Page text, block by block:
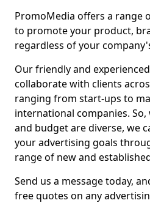
PromoMedia offers a range
to promote your product,
regardless of your
Our friendly and
collaborate with clients
ranging from start-ups to
international companies.
and budget are diverse, we
your advertising goals
range of new and
Send us a message today,
free quotes on any